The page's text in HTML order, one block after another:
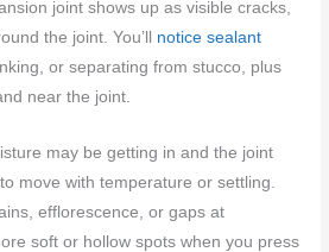
joint shows up as visible cracks,
the joint. You’ll notice sealant
or separating from stucco, plus
near the joint.
may be getting in and the joint
move with temperature or settling.
efflorescence, or gaps at
soft or hollow spots when you press